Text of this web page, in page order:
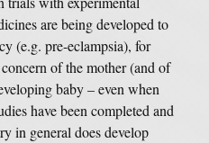
are being developed to
(e.g. pre-eclampsia), for
of the mother (and of
baby – even when
have been completed and
in general does develop